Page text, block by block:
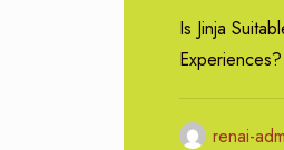
Is Jinja
renai-